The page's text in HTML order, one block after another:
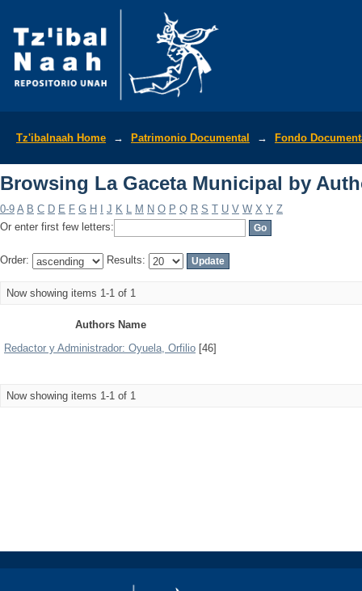
Tz'ibalnaah Home → Patrimonio Documental → Fondo
Browsing La Gaceta Municipal by
0-9 A B C D E F G H J K L M N O P Q R S T U V W X Y Z
Or enter first few letters:
Order: Results:
Now showing items 1-1 of 1
Authors Name
Redactor y Administrador: Oyuela, Orfilio [46]
Now showing items 1-1 of 1